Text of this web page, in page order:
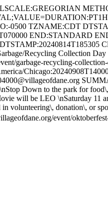
0500 TZNAME:CDT
END:STANDARD
Recycling Collection
garbage-recycling-
Down to the park for
will be LEO \nSaturday 11
volunteering\, donation\, or
event/